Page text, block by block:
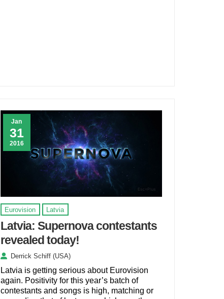
Jan
31
2016
Eurovision Latvia
Latvia: Supernova contestants
revealed today!
Derrick Schiff (USA)
Latvia is getting serious about Eurovision
again. Positivity for this year’s batch of
contestants and songs is high, matching or